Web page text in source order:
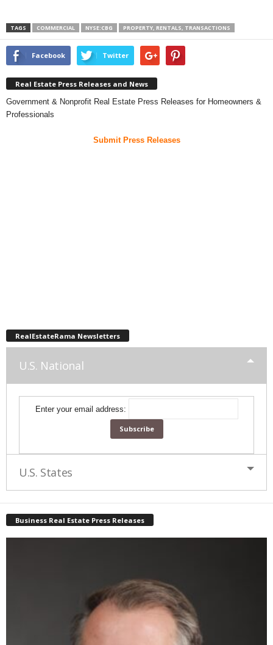
TAGS COMMERCIAL NYSE:CBG PROPERTY, RENTALS, TRANSACTIONS
Facebook Twitter
Real Estate Press Releases and News
Government & Nonprofit Real Estate Press Releases for Homeowners &
Professionals
Submit Press Releases
RealEstateRama Newsletters
U.S. National
Enter your email address:
U.S. States
Business Real Estate Press Releases